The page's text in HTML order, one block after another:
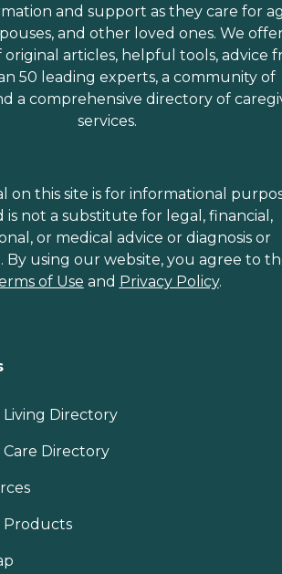
and support as they care for
and other loved ones. We
original articles, helpful tools, advice
50 leading experts, a community of
a comprehensive directory of
services.
on this site is for informational
is not a substitute for legal, financial,
or medical advice or diagnosis or
using our website, you agree to
of Use and Privacy Policy.
Living Directory
Care Directory
Products